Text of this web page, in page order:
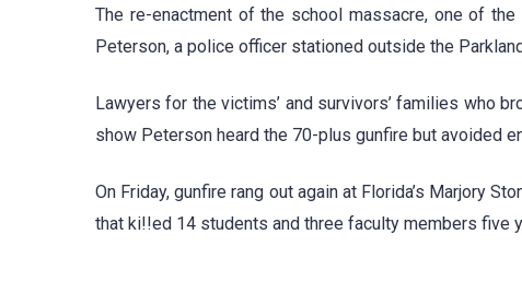
The re-enactment of the school massacre, one of
Peterson, a police officer stationed outside the
Lawyers for the victims’ and survivors’ families who
show Peterson heard the 70-plus gunfire but avoided
On Friday, gunfire rang out again at Florida’s Marjory
that ki!!ed 14 students and three faculty members five